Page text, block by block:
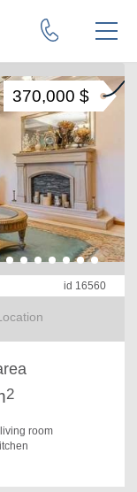
id 16560
370,000 $
2
room